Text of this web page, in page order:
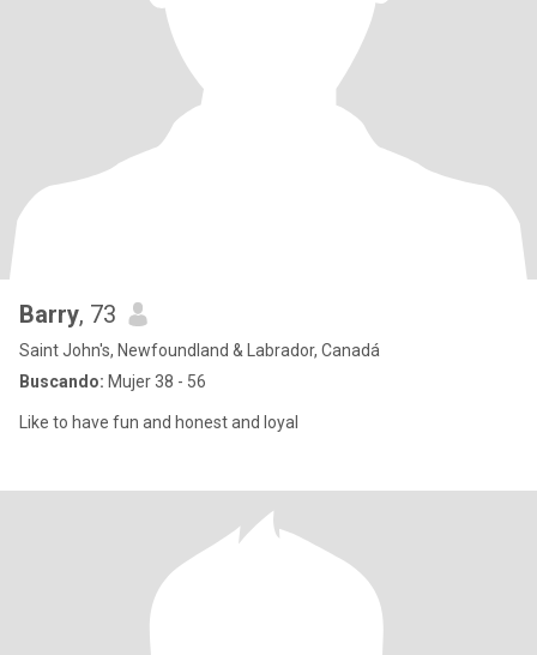
Barry, 73
Saint John's, Newfoundland & Labrador, Canadá
Buscando: Mujer 38 - 56
Like to have fun and honest and loyal